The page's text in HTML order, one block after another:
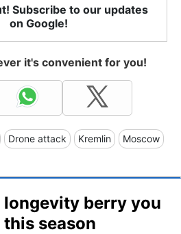
Subscribe to our updates
on Google!
it's convenient for you!
Drone attack Kremlin Moscow
longevity berry you
this season